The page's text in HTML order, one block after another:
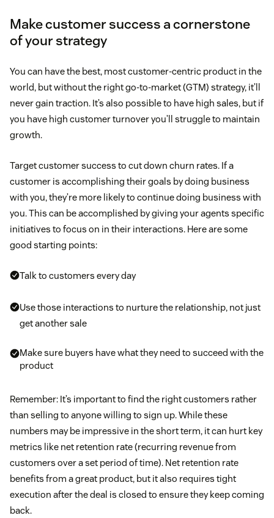
Make customer success a cornerstone
of your strategy
You can have the best, most customer-centric product in the
world, but without the right go-to-market (GTM) strategy, it’ll
never gain traction. It’s also possible to have high sales, but if
you have high customer turnover you’ll struggle to maintain
growth.
Target customer success to cut down churn rates. If a
customer is accomplishing their goals by doing business
with you, they’re more likely to continue doing business with
you. This can be accomplished by giving your agents specific
initiatives to focus on in their interactions. Here are some
good starting points:
Talk to customers every day
Use those interactions to nurture the relationship, not just
get another sale
Make sure buyers have what they need to succeed with the
product
Remember: It’s important to find the right customers rather
than selling to anyone willing to sign up. While these
numbers may be impressive in the short term, it can hurt key
metrics like net retention rate (recurring revenue from
customers over a set period of time). Net retention rate
benefits from a great product, but it also requires tight
execution after the deal is closed to ensure they keep coming
back.